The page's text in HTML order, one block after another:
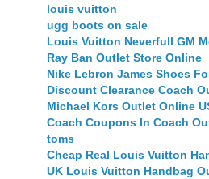
louis vuitton
ugg boots on sale
Louis Vuitton Neverfull GM
Ray Ban Outlet Store Online
Nike Lebron James Shoes
Discount Clearance Coach
Michael Kors Outlet Online
Coach Coupons In Coach
toms
Cheap Real Louis Vuitton
UK Louis Vuitton Handbag